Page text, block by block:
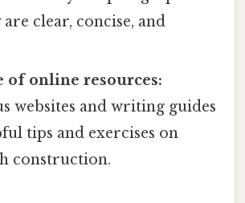
clear, concise, and
of online resources:
websites and writing guides
tips and exercises on
construction.